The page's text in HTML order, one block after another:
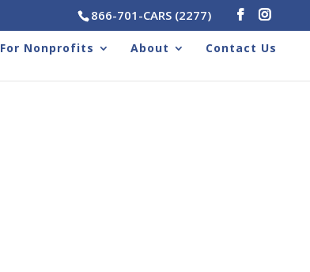
866-701-CARS (2277)
For Nonprofits About Contact Us